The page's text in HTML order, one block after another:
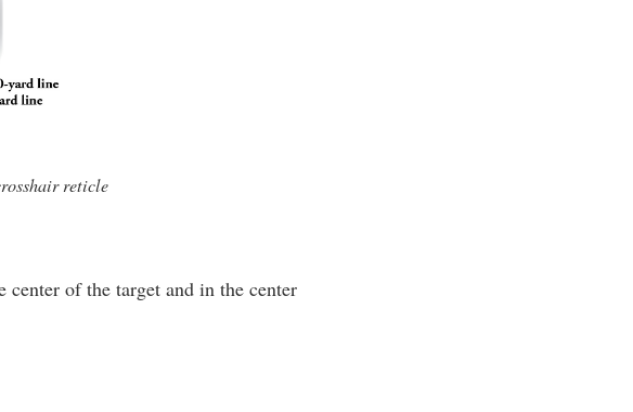
reticle
of the target and in the center